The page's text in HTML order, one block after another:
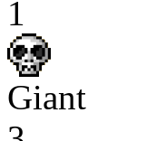
1
Giant